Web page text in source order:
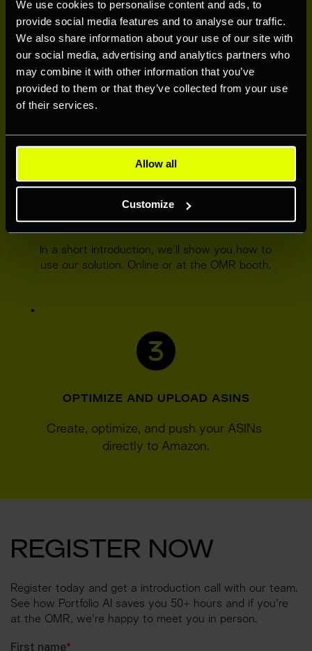
We use cookies to personalise content and ads, to
provide social media features and to analyse our traffic.
We also share information about your use of our site with
our social media, advertising and analytics partners who
may combine it with other information that you’ve
provided to them or that they’ve collected from your use
of their services.
Allow all
Customize
REGISTER TODAY
Secure free credits by signingup. Our team
will get in touch with you within 24 hours.
GET AN INTRODUCTION
In a short introduction, we'll show you how to
use our solution. Online or at the OMR booth.
OPTIMIZE AND UPLOAD ASINS
Create, optimize, and push your ASINs
directly to Amazon.
REGISTER NOW
Register today and get a introduction call with our team.
See how Portfolio AI saves you 50+ hours and if you're
at the OMR, we're happy to meet you in person.